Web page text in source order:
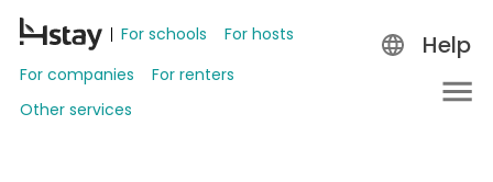
For schools
For hosts
For companies
For renters
Other services
Help